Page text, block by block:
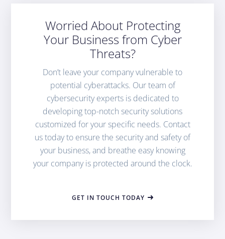
Worried About Protecting
Your Business from Cyber
Threats?
Don’t leave your company vulnerable to
potential cyberattacks. Our team of
cybersecurity experts is dedicated to
developing top-notch security solutions
customized for your specific needs. Contact
us today to ensure the security and safety of
your business, and breathe easy knowing
your company is protected around the clock.
GET IN TOUCH TODAY